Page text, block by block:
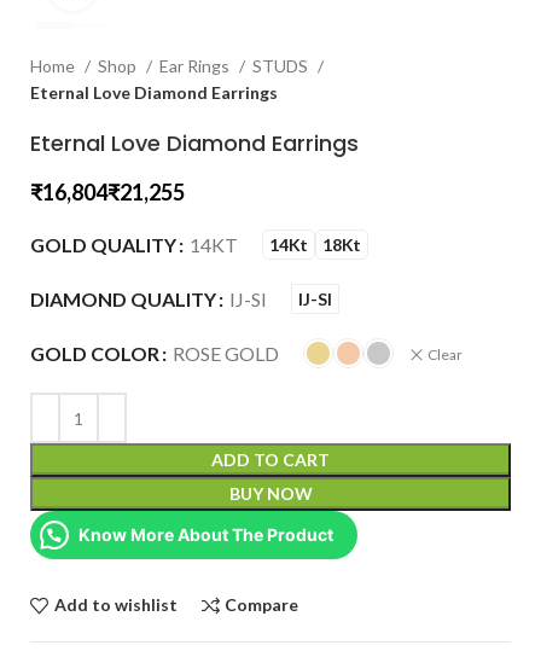
Home Shop Ear Rings
STUDS
Eternal Love Diamond Earrings
Eternal Love Diamond Earrings
₹ ₹
GOLD QUALITY 14KT 14Kt 18Kt
DIAMOND QUALITY IJ-SI IJ-SI
GOLD COLOR ROSE GOLD Clear
ADD TO CART
BUY NOW
Know More About The Product
Add to wishlist Compare